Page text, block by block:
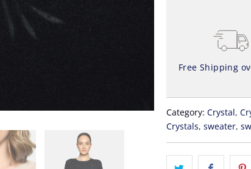
Free Shipping
Category: Crystal,
Crystals, sweater,